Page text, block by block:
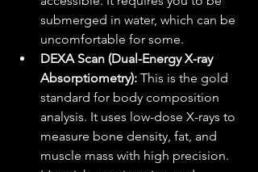
submerged in water, which can be
uncomfortable for some.
DEXA Scan (Dual-Energy X-ray
Absorptiometry): This is the gold
standard for body composition
analysis. It uses low-dose X-rays to
measure bone density, fat, and
muscle mass with high precision.